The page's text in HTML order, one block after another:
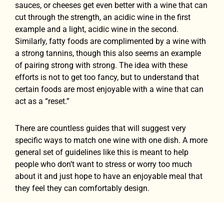
sauces, or cheeses get even better with a wine that can
cut through the strength, an acidic wine in the first
example and a light, acidic wine in the second.
Similarly, fatty foods are complimented by a wine with
a strong tannins, though this also seems an example
of pairing strong with strong. The idea with these
efforts is not to get too fancy, but to understand that
certain foods are most enjoyable with a wine that can
act as a “reset.”
There are countless guides that will suggest very
specific ways to match one wine with one dish. A more
general set of guidelines like this is meant to help
people who don’t want to stress or worry too much
about it and just hope to have an enjoyable meal that
they feel they can comfortably design.